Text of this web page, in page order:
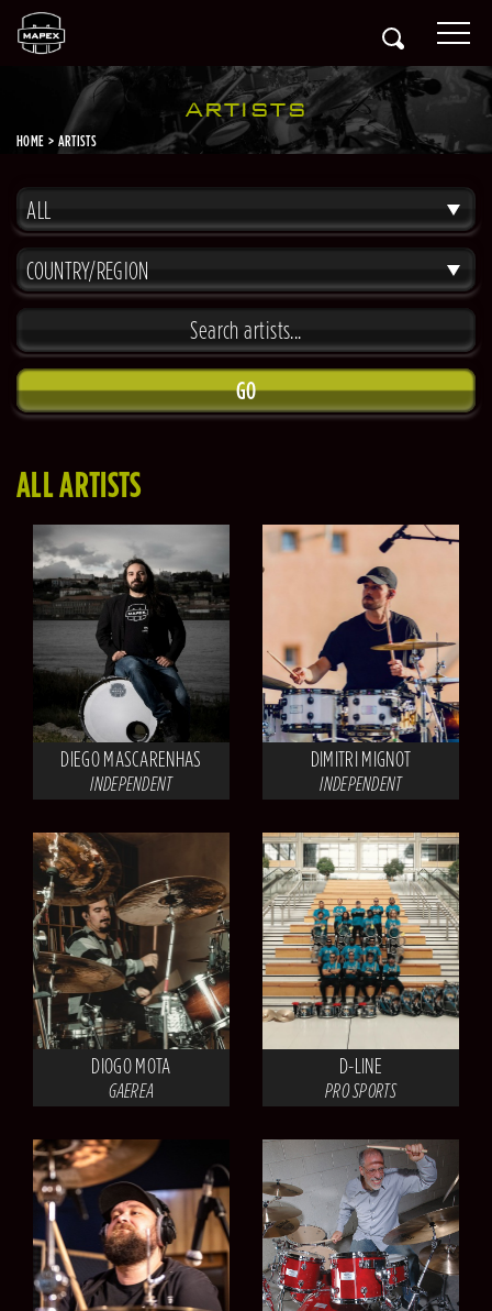
ARTISTS
HOME ARTISTS
ALL
COUNTRY/REGION
GO
ALL ARTISTS
DIEGO MASCARENHAS
INDEPENDENT
DIMITRI MIGNOT
INDEPENDENT
DIOGO MOTA
GAEREA
D-LINE
PRO SPORTS